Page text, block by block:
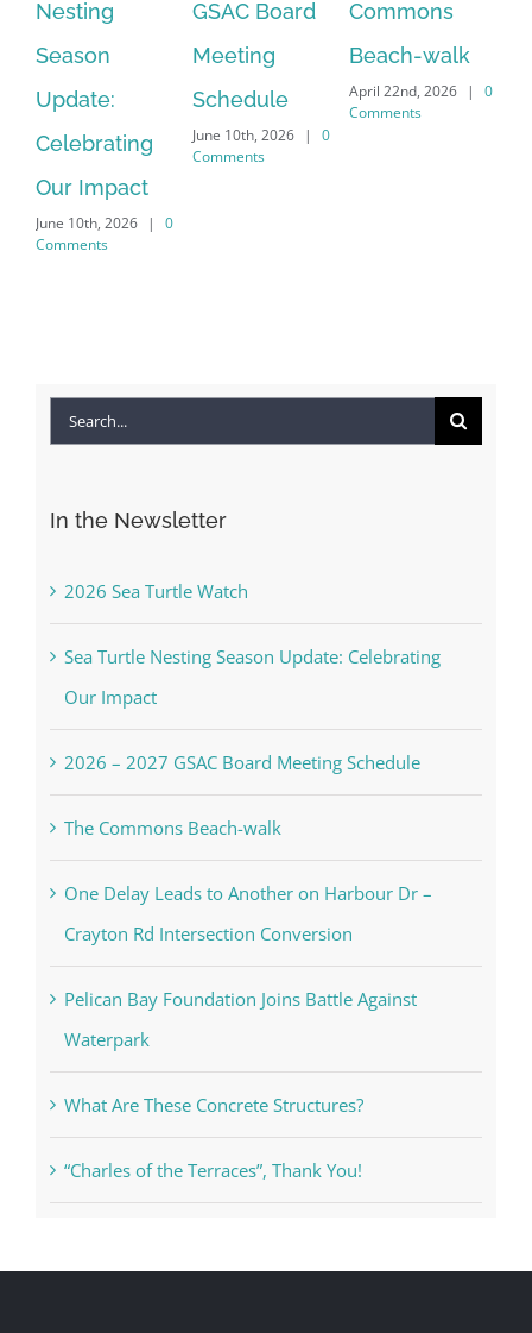
Nesting
Season
Update:
Celebrating
Our Impact
June 10th, 2026 |
0
Comments
GSAC Board
Meeting
Schedule
June 10th, 2026 |
0
Comments
Commons
Beach-walk
April 22nd, 2026 |
0
Comments
Search
In the Newsletter
2026 Sea Turtle Watch
Sea Turtle Nesting Season Update: Celebrating
Our Impact
2026 – 2027 GSAC Board Meeting Schedule
The Commons Beach-walk
One Delay Leads to Another on Harbour Dr –
Crayton Rd Intersection Conversion
Pelican Bay Foundation Joins Battle Against
Waterpark
What Are These Concrete Structures?
“Charles of the Terraces”, Thank You!